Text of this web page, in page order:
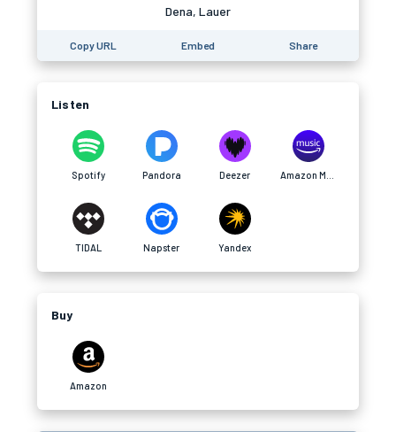
Dena, Lauer
Copy URL Embed Share
Listen
Spotify Pandora Deezer
TIDAL Napster Yandex
Buy
Amazon